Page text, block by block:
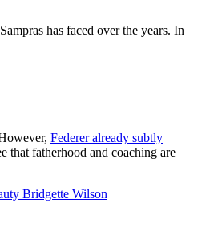
has faced over the years. In
Federer already subtly
that fatherhood and coaching are
Bridgette Wilson